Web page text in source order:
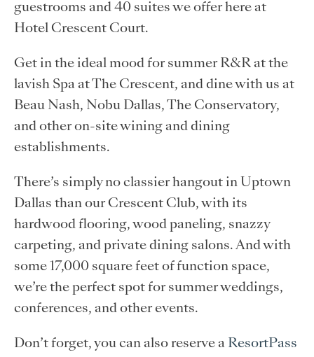
guestrooms and 40 suites we offer here at
Hotel Crescent Court.
Get in the ideal mood for summer R&R at the
lavish Spa at The Crescent, and dine with us at
Beau Nash, Nobu Dallas, The Conservatory,
and other on-site wining and dining
establishments.
There’s simply no classier hangout in Uptown
Dallas than our Crescent Club, with its
hardwood flooring, wood paneling, snazzy
carpeting, and private dining salons. And with
some 17,000 square feet of function space,
we’re the perfect spot for summer weddings,
conferences, and other events.
Don’t forget, you can also reserve a ResortPass